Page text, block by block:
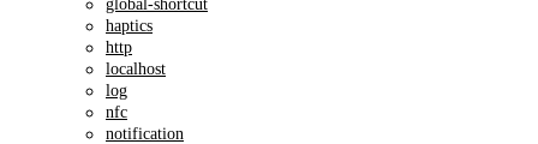
global-shortcut
haptics
http
localhost
log
nfc
notification